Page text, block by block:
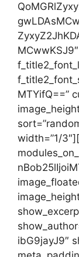
MTYifQ==”
width=”1/
ibG9jayJ9″